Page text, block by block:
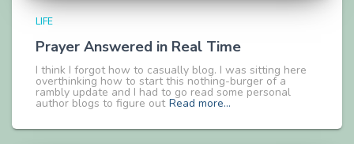
LIFE
Prayer Answered in Real Time
I think I forgot how to casually blog. I was sitting here
overthinking how to start this nothing-burger of a
rambly update and I had to go read some personal
author blogs to figure out Read more…